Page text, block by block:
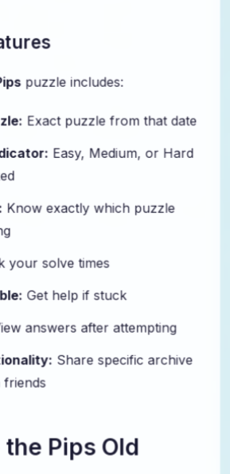
puzzle includes:
Exact puzzle from that date
Easy, Medium, or Hard
Know exactly which puzzle
your solve times
Get help if stuck
answers after attempting
Share specific archive
friends
Pips Old